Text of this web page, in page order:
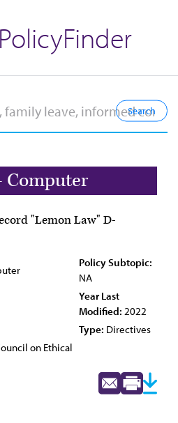
PolicyFinder
Computer
"Lemon Law" D-
Policy Subtopic:
NA
Year Last
Modified: 2022
Type: Directives
on Ethical